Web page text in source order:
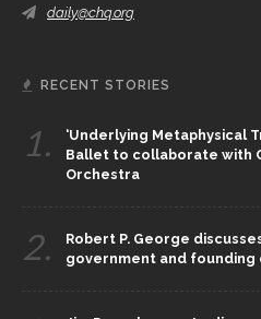
daily@chq.org
RECENT STORIES
1.
‘Underlying Metaphysical
Ballet to collaborate with
Orchestra
2.
Robert P. George
government and founding